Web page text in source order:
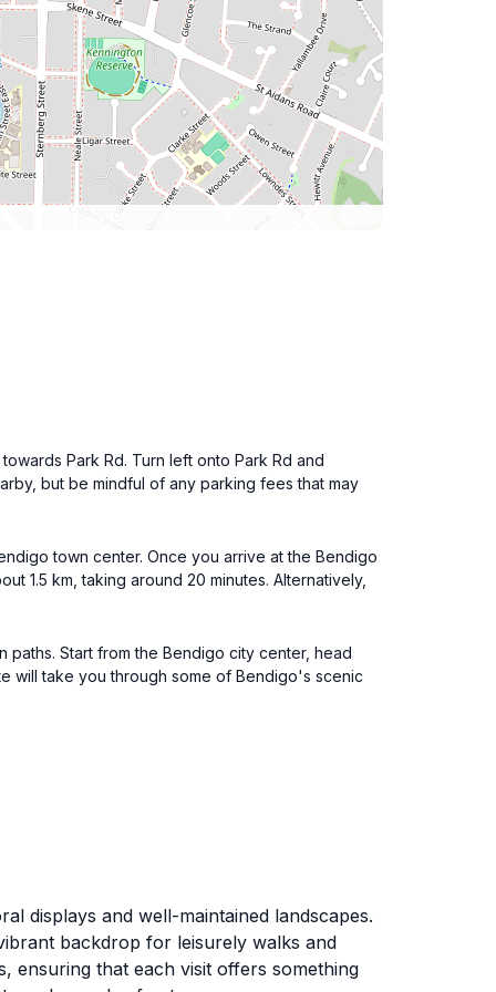
Park Rd. Turn left onto Park Rd and
but be mindful of any parking fees that may
town center. Once you arrive at the Bendigo
1.5 km, taking around 20 minutes. Alternatively,
Start from the Bendigo city center, head
will take you through some of Bendigo's scenic
displays and well-maintained landscapes.
backdrop for leisurely walks and
ensuring that each visit offers something